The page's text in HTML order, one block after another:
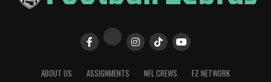
ABOUT US ASSIGNMENTS NFL CREWS
FZ NETWORK